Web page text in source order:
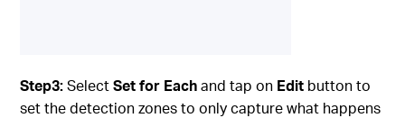
Step3:SelectSet for Eachand tap on Edit button to
set the detection zones to only capture what happens